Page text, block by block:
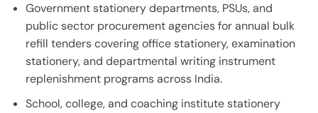
Government stationery departments, PSUs, and
public sector procurement agencies for annual bulk
refill tenders covering office stationery, examination
stationery, and departmental writing instrument
replenishment programs across India.
School, college, and coaching institute stationery